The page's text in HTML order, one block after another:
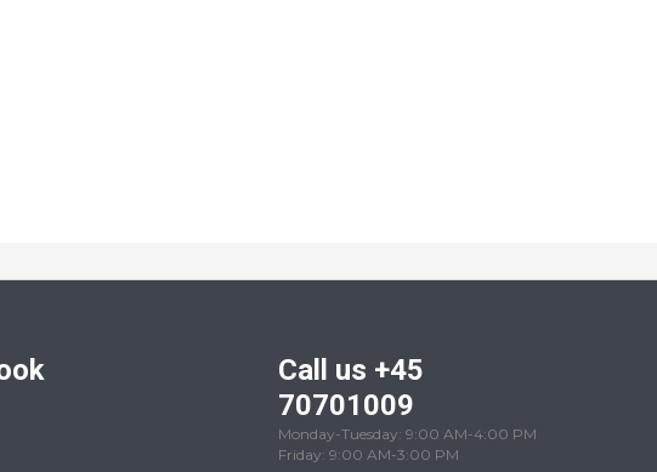
Call us +45
70701009
Monday-Tuesday: 9:00 AM-4:00 PM
Friday: 9:00 AM-3:00 PM